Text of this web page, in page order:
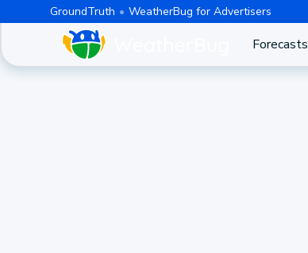
GroundTruth WeatherBug for Advertisers
Forecasts